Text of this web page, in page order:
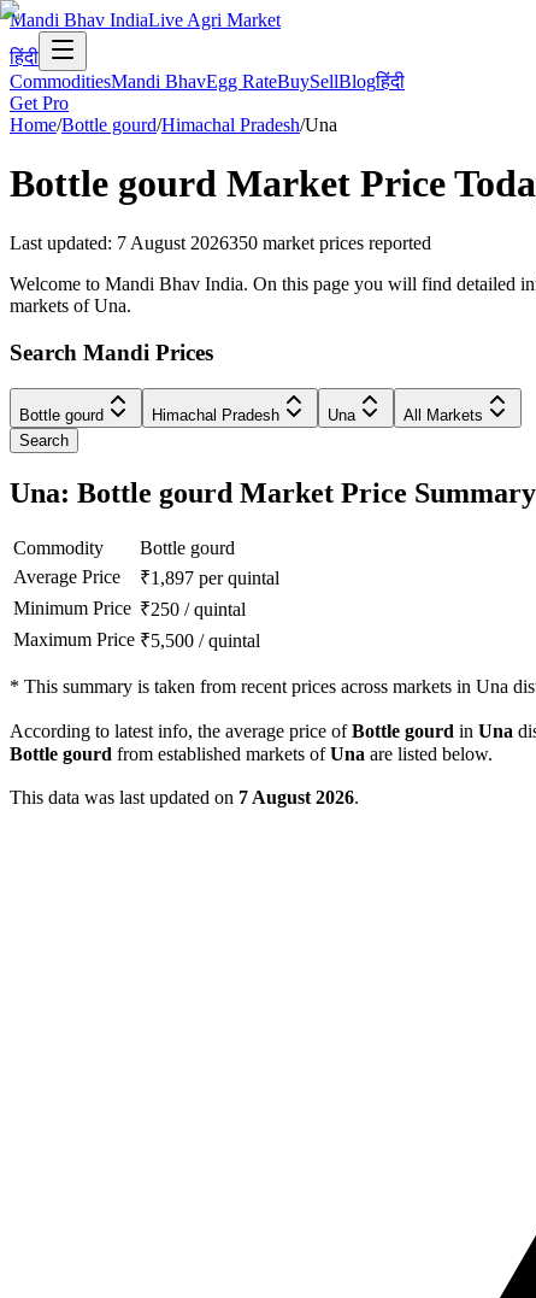
Mandi Bhav IndiaLive Agri Market
हिंदी
CommoditiesMandi BhavEgg RateBuySellBlogहिंदी
Get Pro
Home/Bottle gourd/Himachal Pradesh/Una
Bottle gourd Market Price
Last updated: 7 August 2026350 market prices reported
Welcome to Mandi Bhav India. On this page you will find detailed
markets of Una.
Search Mandi Prices
Bottle gourd Himachal Pradesh Una
All Markets
Search
Una: Bottle gourd Market Price Summary
Commodity
Bottle gourd
Average Price
₹1,897 per quintal
Minimum Price ₹250 /quintal
Maximum Price ₹5,500 /quintal
* This summary is taken from recent prices across markets in Una
According to latest info, the average price ofBottle gourd in Una
Bottle gourd from established markets ofUna are listed below.
This data was last updated on 7 August 2026.